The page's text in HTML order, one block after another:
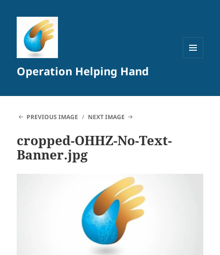
Operation Helping Hand
PREVIOUS IMAGE NEXT IMAGE
cropped-OHHZ-No-Text-
Banner.jpg